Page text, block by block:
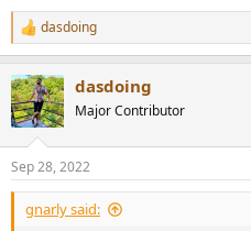
R
e
c
t
i
s
:
dasdoing
dasdoing
Major Contributor
Sep 28, 2022
gnarly said: